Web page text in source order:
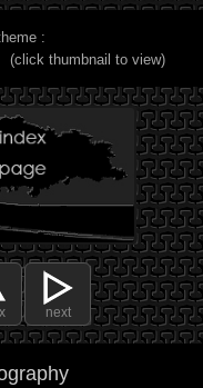
:
(click thumbnail to view)
next